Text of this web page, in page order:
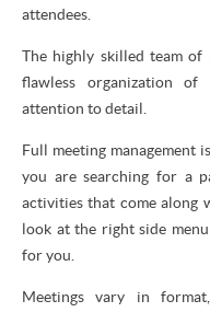
attendees.
The highly skilled team of
flawless organization
attention to detail.
Full meeting management
you are searching for a
activities that come along
look at the right side
for you.
Meetings vary in